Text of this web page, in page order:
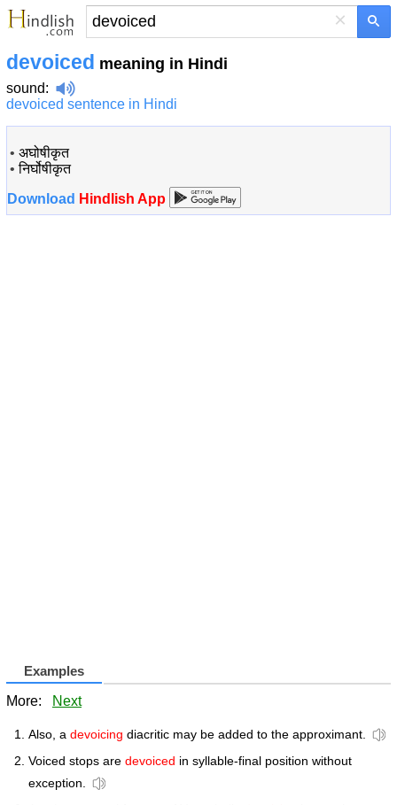
×
devoiced meaning in Hindi
sound:
devoiced sentence in Hindi
• अघोषीकृत
•निर्घोषीकृत
Download Hindlish App
Examples
More: Next
Also, a devoicing diacritic may be added to the approximant.
Voiced stops are devoiced in syllable-final position without
exception.